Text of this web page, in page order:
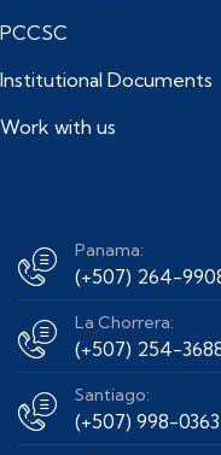
PCCSC
Institutional Documents
Work with us
Panama:
(+507) 264-
La Chorrera:
(+507) 254-
Santiago:
(+507) 998-0363